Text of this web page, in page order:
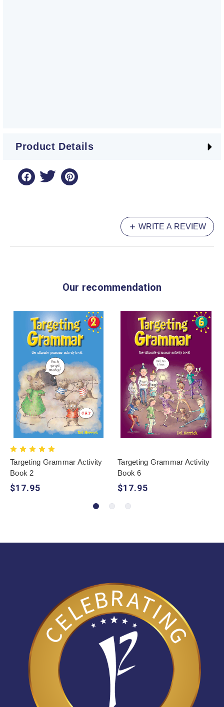
Product Details
WRITE A REVIEW
Our recommendation
Targeting Grammar Activity
Book 2
$17.95
Targeting Grammar Activity
Book 6
$17.95